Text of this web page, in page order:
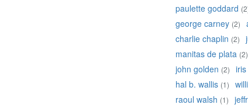
paulette goddard
george carney (2)
charlie chaplin (2)
manitas de plata (2)
john golden (2)
hal b. wallis (1)
raoul walsh (1)